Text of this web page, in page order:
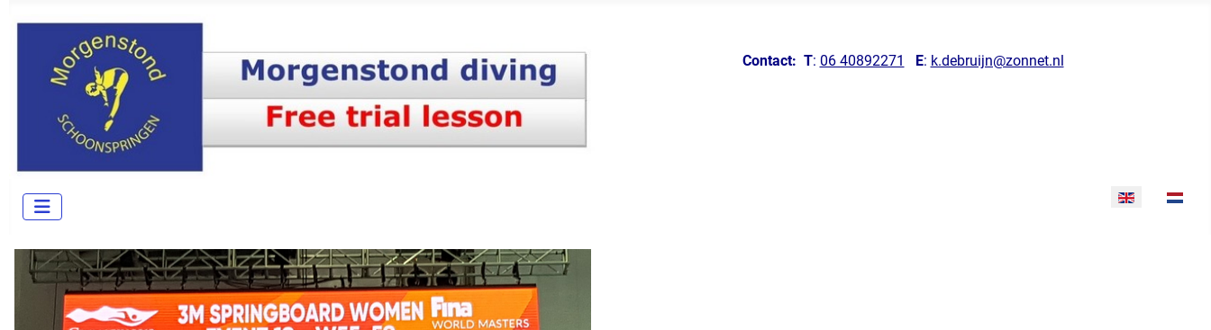
Contact: T: 06 40892271 E: k.debruijn@zonnet.nl
Select your